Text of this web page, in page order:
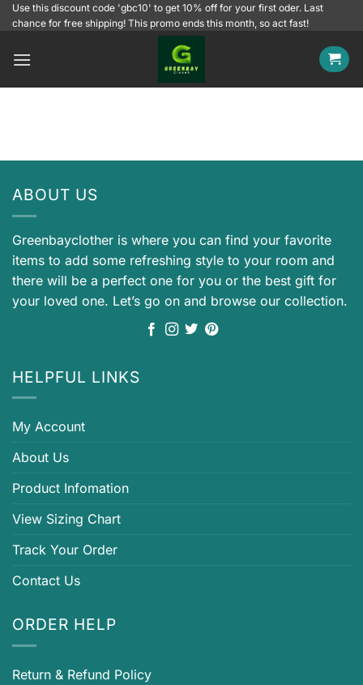
SkipUse this discount code 'gbc10' to get 10% off for your first oder. Last
chance for free shipping! This promo ends this month, so act fast!
ABOUT US
Greenbayclother is where you can find your favorite
items to add some refreshing style to your room and
there will be a perfect one for you or the best gift for
your loved one. Let’s go on and browse our collection.
HELPFUL LINKS
My Account
About Us
Product Infomation
View Sizing Chart
Track Your Order
Contact Us
ORDER HELP
Return & Refund Policy